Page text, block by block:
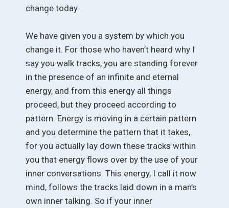
change today.
We have given you a system by which you
change it. For those who haven’t heard why I
say you walk tracks, you are standing forever
in the presence of an infinite and eternal
energy, and from this energy all things
proceed, but they proceed according to
pattern. Energy is moving in a certain pattern
and you determine the pattern that it takes,
for you actually lay down these tracks within
you that energy flows over by the use of your
inner conversations. This energy, I call it now
mind, follows the tracks laid down in a man’s
own inner talking. So if your inner